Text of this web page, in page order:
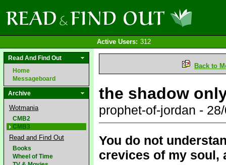
Active Users: 312
Read And Find Out
Home
Messageboard
Archive
Wotmania
CMB2
CMB3
Read and Find Out
Books
Wheel of Time
Back to
the shadow
prophet-of-jordan -
You do not
crevices of my soul,